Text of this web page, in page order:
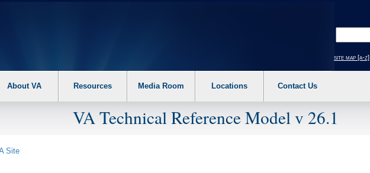
your
text
site map [a-z]
About VA Resources Media Room Locations Contact Us
VA Technical Reference Model v 26.1
Site